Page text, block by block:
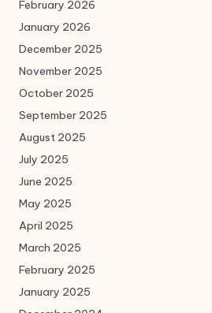
February 2026
January 2026
December 2025
November 2025
October 2025
September 2025
August 2025
July 2025
June 2025
May 2025
April 2025
March 2025
February 2025
January 2025